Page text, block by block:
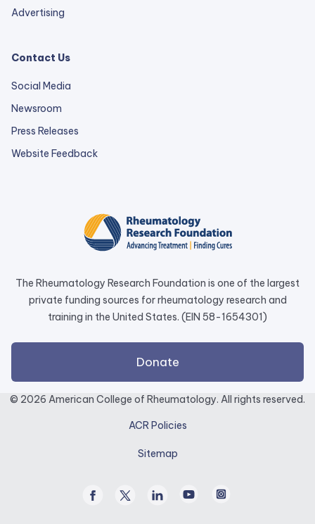
Advertising
Contact Us
Social Media
Newsroom
Press Releases
Website Feedbackexternal
a
new
tab.
The Rheumatology Research Foundation is one of the largest
private funding sources for rheumatology research and
training in the United States. (EIN 58-1654301)
Donateexternal
link
opens
a
© 2026 American College of Rheumatology. All rights reserved.
ACR Policies
Sitemap
FacebookTwitter
Linked
In
YoutubeInstagram